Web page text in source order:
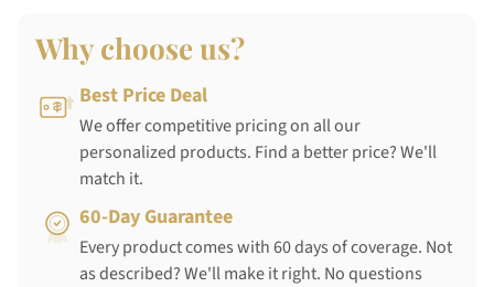
Why choose us?
Best Price Deal
We offer competitive pricing on all our
personalized products. Find a better price? We'll
match it.
60-Day Guarantee
Every product comes with 60 days of coverage. Not
as described? We'll make it right. No questions